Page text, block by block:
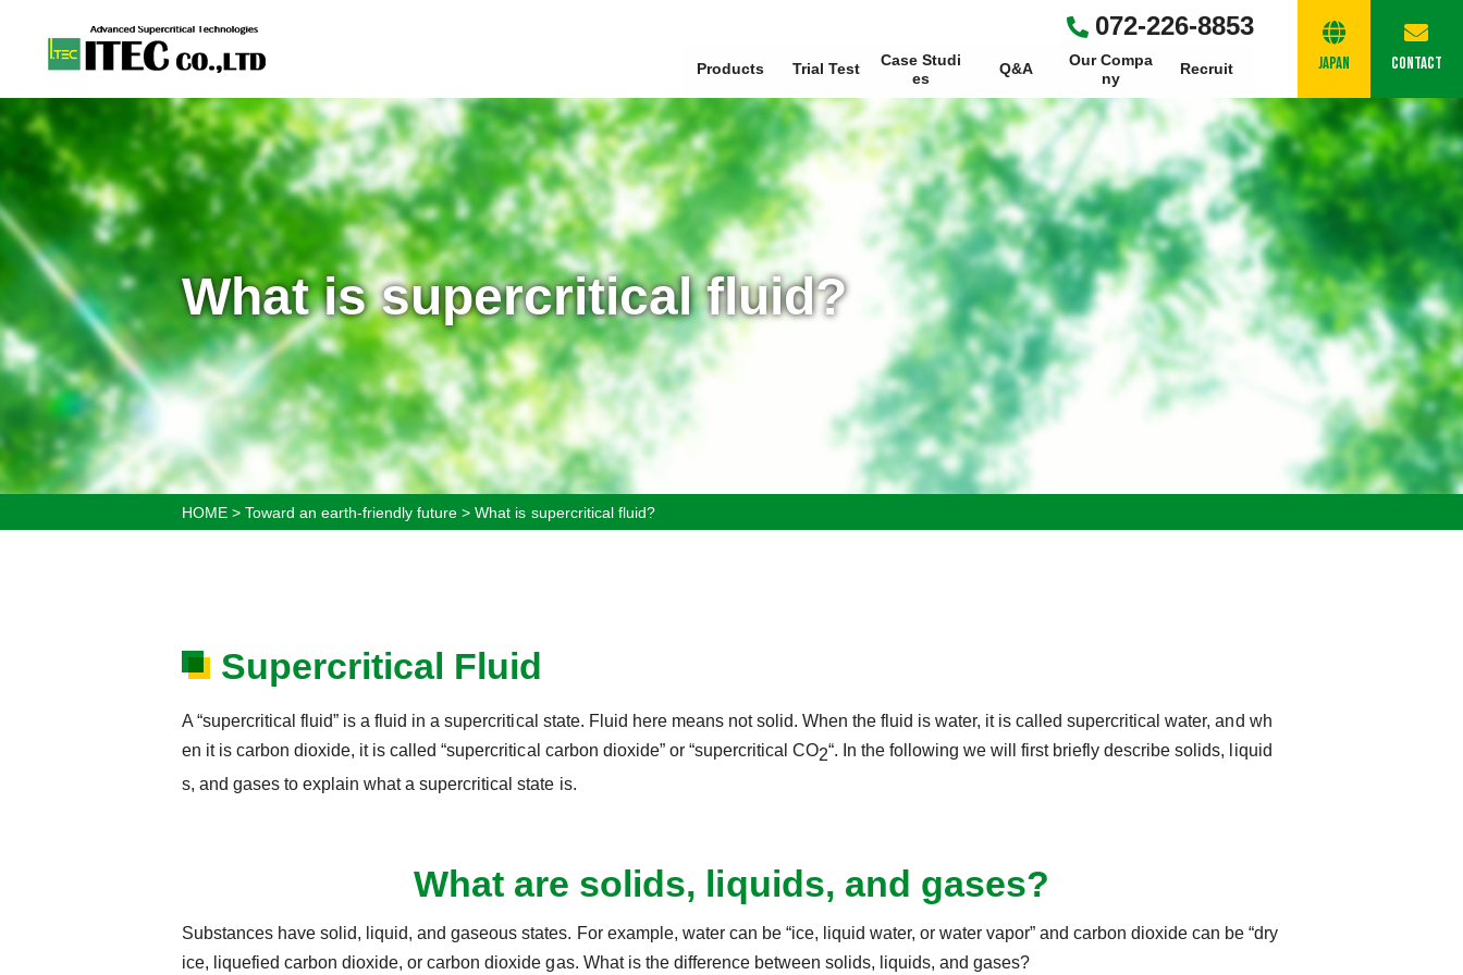
072-226-8853
Products Trial Test
Case Studi
Es
Q&A
Our Compa
Ny
Recruit Japan Contact
What is supercritical fluid?
HOME >Toward an earth-friendly future >What is supercritical fluid?
Supercritical Fluid
A “supercritical fluid” is a fluid in a supercritical state. Fluid here means not solid. When the fluid is water, it is called supercritical water, and wh
en it is carbon dioxide, it is called “supercritical carbon dioxide” or “supercritical CO2“. In the following we will first briefly describe solids, liquid
s, and gases to explain what a supercritical state is.
What are solids, liquids, and gases?
Substances have solid, liquid, and gaseous states. For example, water can be “ice, liquid water, or water vapor” and carbon dioxide can be “dry
ice, liquefied carbon dioxide, or carbon dioxide gas. What is the difference between solids, liquids, and gases?